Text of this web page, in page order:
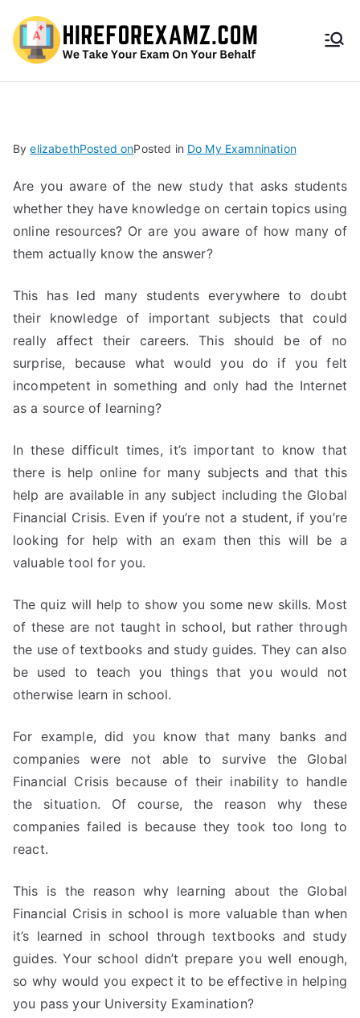
HireF
amz.
com
ByelizabethPosted onPosted in Do My Examnination
Are you aware of the new study that asks students
whether they have knowledge on certain topics using
online resources? Or are you aware of how many of
them actually know the answer?
This has led many students everywhere to doubt
their knowledge of important subjects that could
really affect their careers. This should be of no
surprise, because what would you do if you felt
incompetent in something and only had the Internet
as a source of learning?
In these difficult times, it’s important to know that
there is help online for many subjects and that this
help are available in any subject including the Global
Financial Crisis. Even if you’re not a student, if you’re
looking for help with an exam then this will be a
valuable tool for you.
The quiz will help to show you some new skills. Most
of these are not taught in school, but rather through
the use of textbooks and study guides. They can also
be used to teach you things that you would not
otherwise learn in school.
For example, did you know that many banks and
companies were not able to survive the Global
Financial Crisis because of their inability to handle
the situation. Of course, the reason why these
companies failed is because they took too long to
react.
This is the reason why learning about the Global
Financial Crisis in school is more valuable than when
it’s learned in school through textbooks and study
guides. Your school didn’t prepare you well enough,
so why would you expect it to be effective in helping
you pass your University Examination?